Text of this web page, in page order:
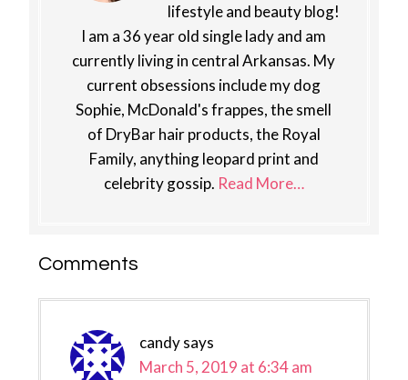
lifestyle and beauty blog!
I am a 36 year old single lady and am
currently living in central Arkansas. My
current obsessions include my dog
Sophie, McDonald's frappes, the smell
of DryBar hair products, the Royal
Family, anything leopard print and
celebrity gossip. Read More…
Reader
Comments
candysays
March 5, 2019 at 6:34 am